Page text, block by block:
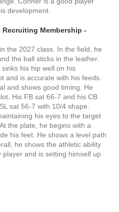
development.
Recruiting Membership -
the 2027 class. In the field, he
the ball sticks in the leather.
his hip well on his
and is accurate with his feeds.
and shows good timing. He
His FB sat 66-7 and his CB
sat 56-7 with 10/4 shape.
his eyes to the target
the plate, he begins with a
his feet. He shows a level path
he shows the athletic ability
and is setting himself up